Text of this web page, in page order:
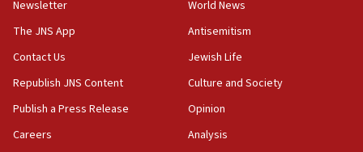
Iran claims president met Mojtaba Khamenei
14:55
CRIF marks anniversary of 1982 Jo Goldenberg attack
14:25
Newsletter
The JNS App
Contact Us
Republish JNS Content
Publish a Press Release
Careers
World News
Antisemitism
Jewish Life
Culture and Society
Opinion
Analysis